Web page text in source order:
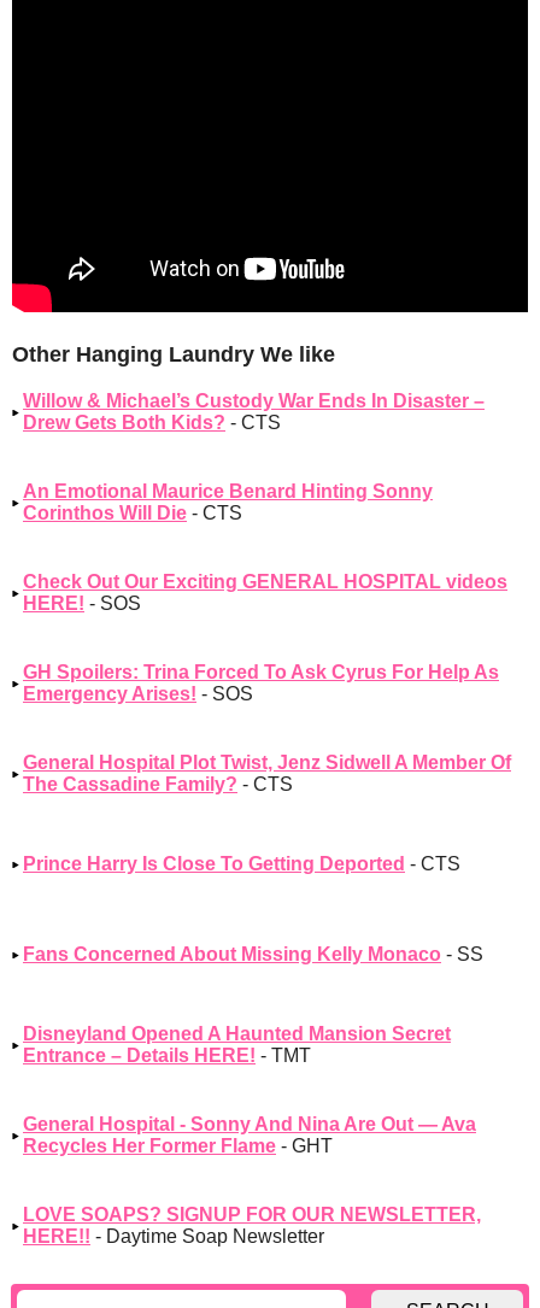
Other Hanging Laundry We like
Willow & Michael’s Custody War Ends In Disaster –
Drew Gets Both Kids? - CTS
An Emotional Maurice Benard Hinting Sonny
Corinthos Will Die - CTS
Check Out Our Exciting GENERAL HOSPITAL videos
HERE! - SOS
GH Spoilers: Trina Forced To Ask Cyrus For Help As
Emergency Arises! - SOS
General Hospital Plot Twist, Jenz Sidwell A Member Of
The Cassadine Family? - CTS
Prince Harry Is Close To Getting Deported - CTS
Fans Concerned About Missing Kelly Monaco - SS
Disneyland Opened A Haunted Mansion Secret
Entrance – Details HERE! - TMT
General Hospital - Sonny And Nina Are Out — Ava
Recycles Her Former Flame - GHT
LOVE SOAPS? SIGNUP FOR OUR NEWSLETTER,
HERE!! - Daytime Soap Newsletter